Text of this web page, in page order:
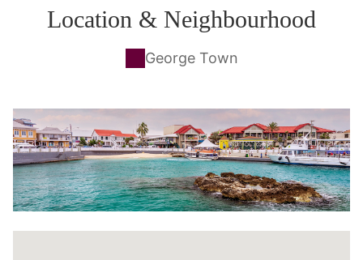
Location & Neighbourhood
George Town